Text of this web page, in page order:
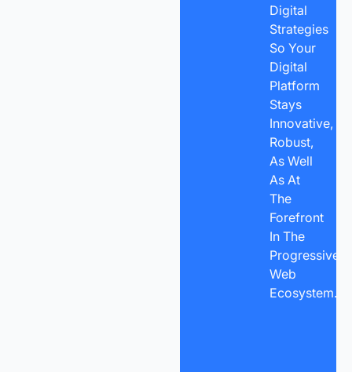
Digital
Strategies
So Your
Digital
Platform
Stays
Innovative,
Robust,
As Well
As At
The
Forefront
In The
Progressive
Web
Ecosystem.